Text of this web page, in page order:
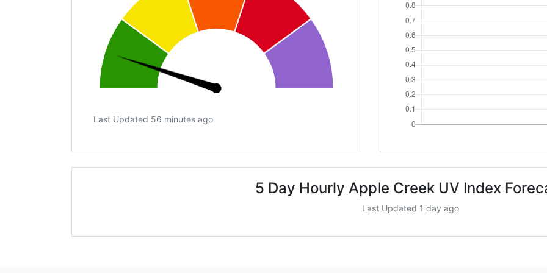
Last Updated 56 minutes ago
5 Day Hourly Apple Creek UV Index
Last Updated 1 day ago